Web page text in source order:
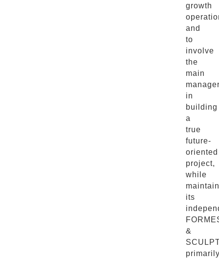
growth
and
to
involve
the
main
in
building
a
true
future-
oriented
project,
while
its
&